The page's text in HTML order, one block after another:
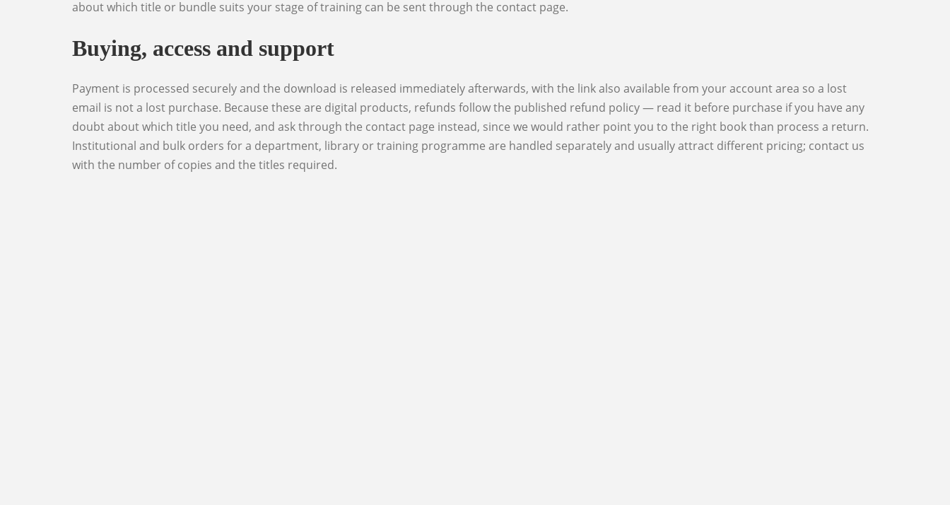
about which title or bundle suits your stage of training can be sent through the contact page.
Buying, access and support
Payment is processed securely and the download is released immediately afterwards, with the link also available from your account area so a lost
email is not a lost purchase. Because these are digital products, refunds follow the published refund policy — read it before purchase if you have any
doubt about which title you need, and ask through the contact page instead, since we would rather point you to the right book than process a return.
Institutional and bulk orders for a department, library or training programme are handled separately and usually attract different pricing; contact us
with the number of copies and the titles required.